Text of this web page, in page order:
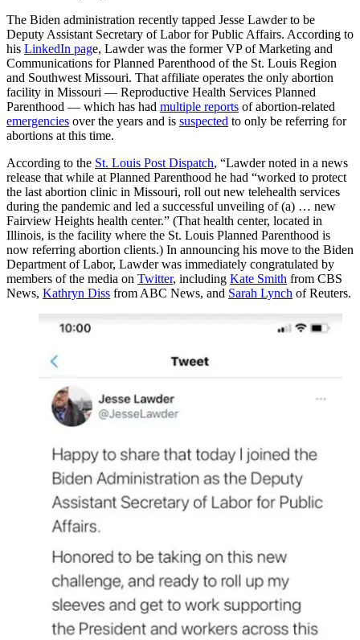
The Biden administration recently tapped Jesse Lawder to be
Deputy Assistant Secretary of Labor for Public Affairs. According to
his LinkedIn page, Lawder was the former VP of Marketing and
Communications for Planned Parenthood of the St. Louis Region
and Southwest Missouri. That affiliate operates the only abortion
facility in Missouri — Reproductive Health Services Planned
Parenthood — which has had multiple reports of abortion-related
emergencies over the years and is suspected to only be referring for
abortions at this time.
According to the St. Louis Post Dispatch, “Lawder noted in a news
release that while at Planned Parenthood he had “worked to protect
the last abortion clinic in Missouri, roll out new telehealth services
during the pandemic and led a successful unveiling of (a) … new
Fairview Heights health center.” (That health center, located in
Illinois, is the facility where the St. Louis Planned Parenthood is
now referring abortion clients.) In announcing his move to the Biden
Department of Labor, Lawder was immediately congratulated by
members of the media on Twitter, including Kate Smith from CBS
News, Kathryn Diss from ABC News, and Sarah Lynch of Reuters.